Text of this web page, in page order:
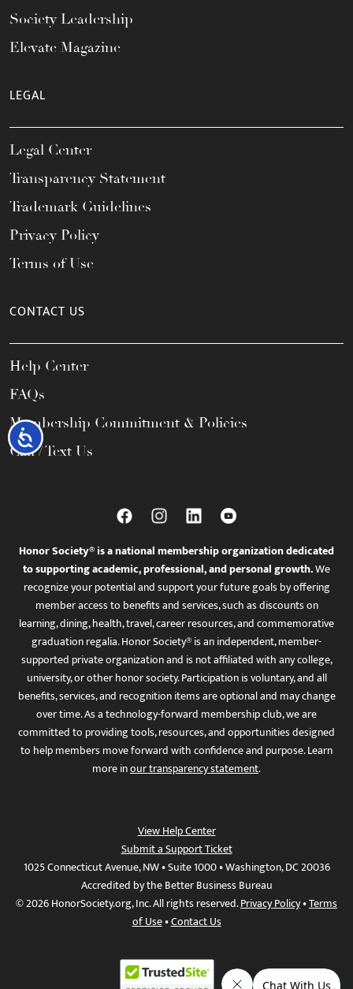
Accessibility
Society Leadership
Elevate Magazine
LEGAL
Legal Center
Transparency Statement
Trademark Guidelines
Privacy Policy
Terms of Use
CONTACT US
Help Center
FAQs
Membership Commitment & Policies
Call / Text Us
Honor Society® is a national membership organization dedicated
to supporting academic, professional, and personal growth.We
recognize your potential and support your future goals by offering
member access to benefits and services, such as discounts on
learning, dining, health, travel, career resources, and commemorative
graduation regalia. Honor Society® is an independent, member-
supported private organization and is not affiliated with any college,
university, or other honor society. Participation is voluntary, and all
benefits, services, and recognition items are optional and may change
over time. As a technology-forward membership club, we are
committed to providing tools, resources, and opportunities designed
to help members move forward with confidence and purpose. Learn
more inour transparency statement.
View Help Center
Submit a Support Ticket
1025 Connecticut Avenue, NW • Suite 1000 • Washington, DC 20036
Accredited by the Better Business Bureau
© 2026 HonorSociety.org, Inc. All rights reserved.Privacy Policy•Terms
of Use•Contact Us